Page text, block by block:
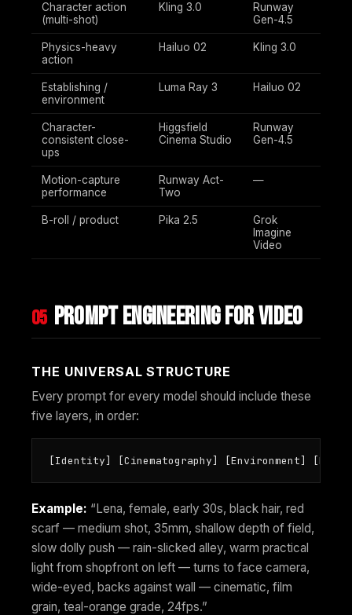
Character action
(multi-shot)
Kling 3.0
Runway
Gen-4.5
Physics-heavy
action
Hailuo 02 Kling 3.0
Establishing /
environment
Luma Ray 3 Hailuo 02
Character-
consistent close-
ups
Higgsfield
Cinema Studio
Runway
Gen-4.5
Motion-capture
performance
Runway Act-
Two
—
B-roll / product Pika 2.5
Grok
Imagine
Video
05 Prompt engineering for video
THE UNIVERSAL STRUCTURE
Every prompt for every model should include these
five layers, in order:
[Identity] [Cinematography] [Environment]
Example: “Lena, female, early 30s, black hair, red
scarf — medium shot, 35mm, shallow depth of field,
slow dolly push — rain-slicked alley, warm practical
light from shopfront on left — turns to face camera,
wide-eyed, backs against wall — cinematic, film
grain, teal-orange grade, 24fps.”